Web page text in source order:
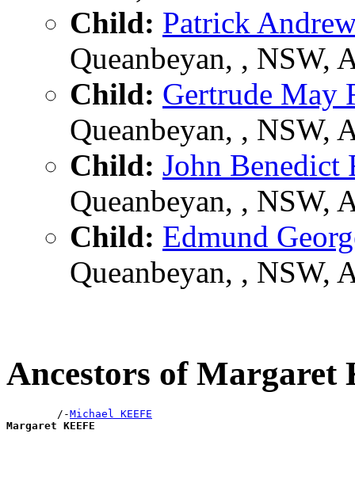
Child: Patrick
Queanbeyan, , NSW,
Child: Gertrude May
Queanbeyan, , NSW,
Child: John Benedict
Queanbeyan, , NSW,
Child: Edmund
Queanbeyan, , NSW,
Ancestors of Margaret
        /-
Michael KEEFE
Margaret KEEFE